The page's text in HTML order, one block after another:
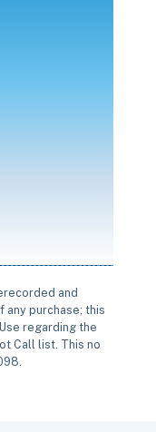
and
any purchase; this
regarding the
Call list. This no